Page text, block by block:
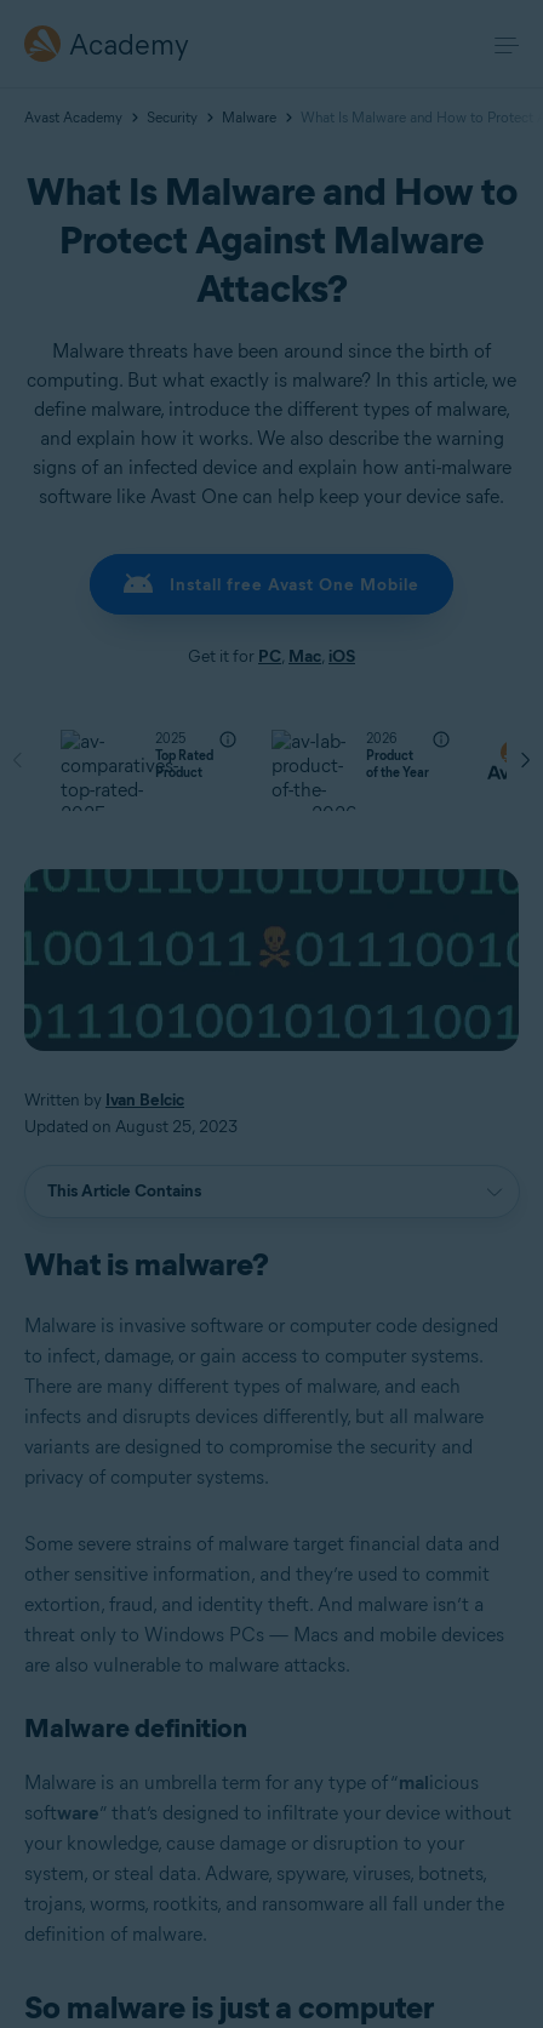
Academy
Avast Academy Security Malware What Is Malware and How to Protect
What Is Malware and How to
Protect Against Malware
Attacks?
Malware threats have been around since the birth of
computing. But what exactly is malware? In this article, we
define malware, introduce the different types of malware,
and explain how it works. We also describe the warning
signs of an infected device and explain how anti-malware
software like Avast One can help keep your device safe.
Install free Avast One Mobile
Get it for PC, Mac, iOS
2025
Top Rated
Product
2026
Product
of the Year
Written by Ivan Belcic
Updated on August 25, 2023
This Article Contains
What is malware?
Malware is invasive software or computer code designed
to infect, damage, or gain access to computer systems.
There are many different types of malware, and each
infects and disrupts devices differently, but all malware
variants are designed to compromise the security and
privacy of computer systems.
Some severe strains of malware target financial data and
other sensitive information, and they’re used to commit
extortion, fraud, and identity theft. And malware isn’t a
threat only to Windows PCs — Macs and mobile devices
are also vulnerable to malware attacks.
Malware definition
Malware is an umbrella term for any type of “malicious
software” that’s designed to infiltrate your device without
your knowledge, cause damage or disruption to your
system, or steal data. Adware, spyware, viruses, botnets,
trojans, worms, rootkits, and ransomware all fall under the
definition of malware.
So malware is just a computer